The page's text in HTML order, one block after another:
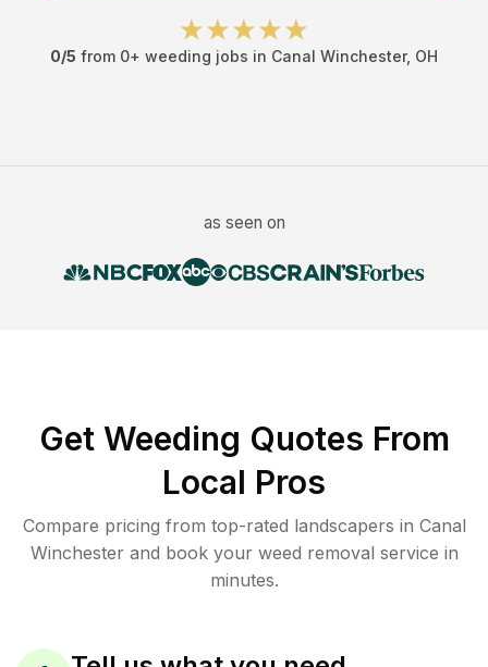
0/5 from 0+ weeding jobs in Canal Winchester, OH
as seen on
Get Weeding Quotes From
Local Pros
Compare pricing from top-rated landscapers in Canal
Winchester and book your weed removal service in
minutes.